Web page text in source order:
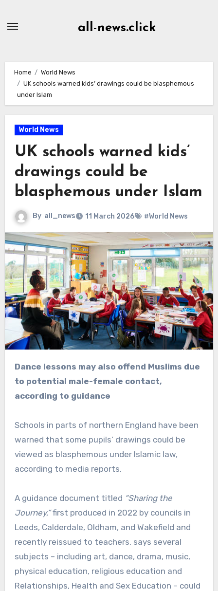
all-news.click
Home
World News
UK schools warned kids’ drawings could be blasphemous
under Islam
World News
UK schools warned kids’
drawings could be
blasphemous under Islam
By all_news 11 March 2026 #World News
Dance lessons may also offend Muslims due
to potential male-female contact,
according to guidance
Schools in parts of northern England have been
warned that some pupils’ drawings could be
viewed as blasphemous under Islamic law,
according to media reports.
A guidance document titled “Sharing the
Journey,”first produced in 2022 by councils in
Leeds, Calderdale, Oldham, and Wakefield and
recently reissued to teachers, says several
subjects – including art, dance, drama, music,
physical education, religious education and
Relationships, Health and Sex Education – could